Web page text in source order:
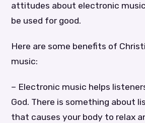
attitudes about electronic
be used for good.
Here are some benefits of
music:
– Electronic music helps
God. There is something about
that causes your body to relax